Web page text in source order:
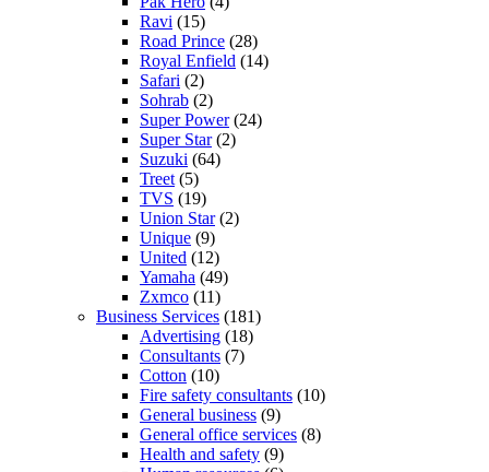
Ravi (15)
Road Prince (28)
Royal Enfield (14)
Safari (2)
Sohrab (2)
Super Power(24)
Super Star(2)
Suzuki (64)
Treet (5)
TVS (19)
Union Star(2)
Unique (9)
United (12)
Yamaha (49)
Zxmco (11)
Business Services (181)
Advertising (18)
Consultants (7)
Cotton (10)
Fire safety consultants (10)
General business (9)
General office services (8)
Health and safety (9)